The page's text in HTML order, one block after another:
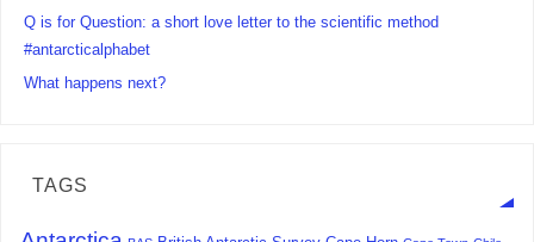
Q is for Question: a short love letter to the scientific method
#antarcticalphabet
What happens next?
TAGS